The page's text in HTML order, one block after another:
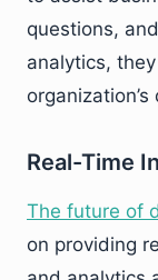
questions,
analytics,
Real-Time
The future of
on providing